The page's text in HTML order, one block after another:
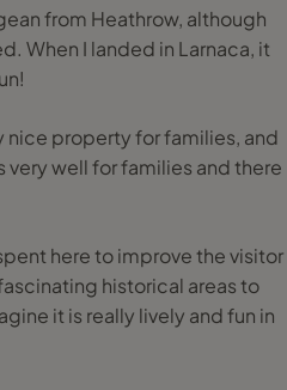
from Heathrow, although
When I landed in Larnaca, it
nice property for families, and
well for families and there
here to improve the visitor
historical areas to
it is really lively and fun in